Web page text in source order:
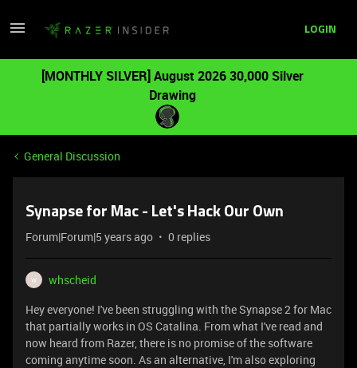
LOGIN
[MONTHLY SILVER] August 2026 30,000 Silver
Drawing
General Discussion
Synapse for Mac - Let's Hack Our Own
Forum|Forum|5 years ago 0 replies
W
whscheid
Hey everyone! I've been struggling with the Synapse 2 for Mac
that partially works in OS Catalina. From what I've read and
now heard from Razer, there is no promise of the software
coming anytime soon. As an alternative, I'm also exploring